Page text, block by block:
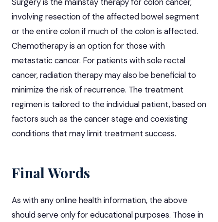
involving resection of the affected bowel segment
or the entire colon if much of the colon is affected.
Chemotherapy is an option for those with
metastatic cancer. For patients with sole rectal
cancer, radiation therapy may also be beneficial to
minimize the risk of recurrence. The treatment
regimen is tailored to the individual patient, based on
factors such as the cancer stage and coexisting
conditions that may limit treatment success.
Final Words
As with any online health information, the above
should serve only for educational purposes. Those in